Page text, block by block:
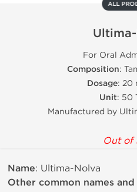
ALL
For Oral
Composition:
Dosage: 20
Unit: 50
Manufactured by
Out of
Name: Ultima-Nolva
Other common names